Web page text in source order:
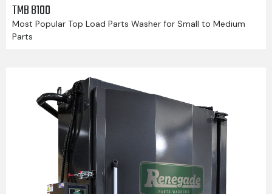
TMB 8100
Most Popular Top Load Parts Washer for Small to Medium
Parts